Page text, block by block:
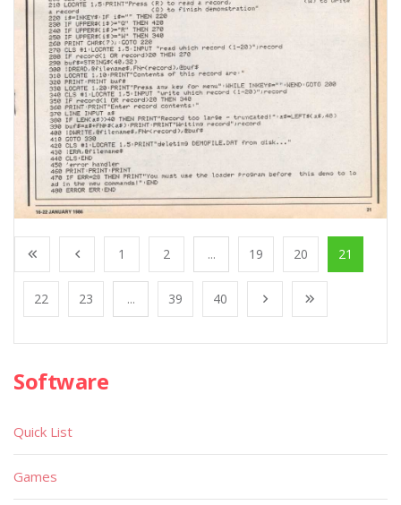
1 2 ... 19 20 21
22 23 ... 39 40
Software
Quick List
Games